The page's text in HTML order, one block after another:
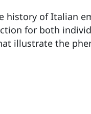
history of Italian
for both
illustrate the